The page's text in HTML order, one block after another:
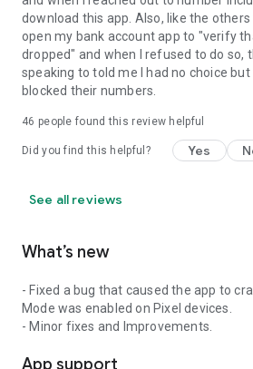
download this app. Also, like the
open my bank account app to "verify
dropped" and when I refused to do so,
speaking to told me I had no choice but
blocked their numbers.
46 people found this review helpful
Did you find this helpful? Yes
See all reviews
What’s new
- Fixed a bug that caused the app to
Mode was enabled on Pixel devices.
- Minor fixes and Improvements.
App support